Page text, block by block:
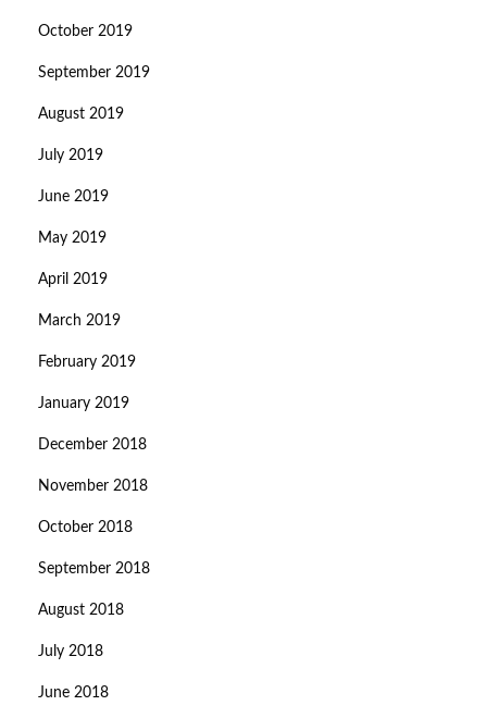
October 2019
September 2019
August 2019
July 2019
June 2019
May 2019
April 2019
March 2019
February 2019
January 2019
December 2018
November 2018
October 2018
September 2018
August 2018
July 2018
June 2018